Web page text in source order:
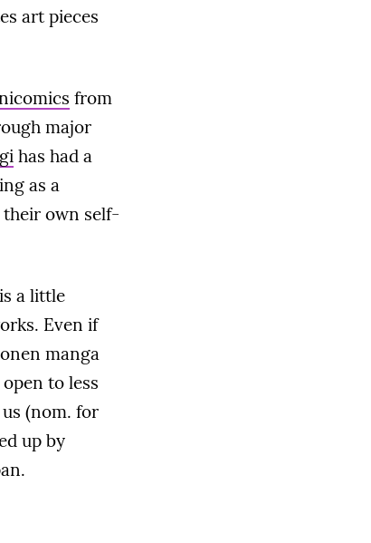
art pieces
from
major
has had a
as a
own self-
a little
Even if
manga
to less
(nom. for
up by